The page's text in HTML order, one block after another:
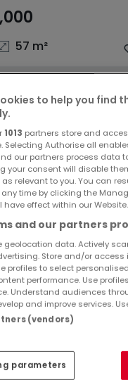
57 m²
Berg
99 m²
to help you find
1013 partners store and
Selecting Authorise all
our partners process data
your consent will disable
as relevant to you. You can
time by clicking the
have effect within our
and our partners
geolocation data. Actively
Store and/or
profiles to select
performance. Use
Understand audiences
and improve services.
(vendors)
parameters